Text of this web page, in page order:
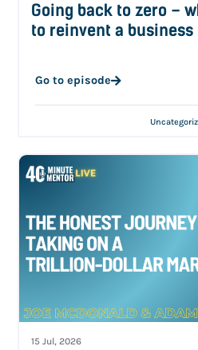
Going back to zero –
to reinvent a
Go to episode
15 Jul, 2026